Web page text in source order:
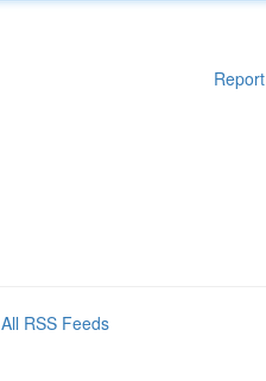
All RSS Feeds